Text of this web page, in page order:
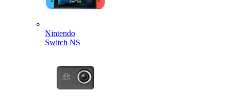
Nintendo
Switch NS